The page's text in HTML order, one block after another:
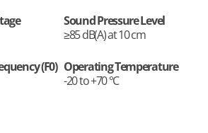
Sound Pressure Level
≥85 dB(A) at 10 cm
(F0) Operating Temperature
-20 to +70 °C